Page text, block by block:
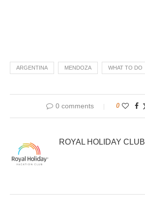
ARGENTINA MENDOZA WHAT TO DO
0 comments 0
ROYAL HOLIDAY CLUB